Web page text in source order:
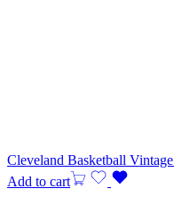
Cleveland Basketball
Add to cart